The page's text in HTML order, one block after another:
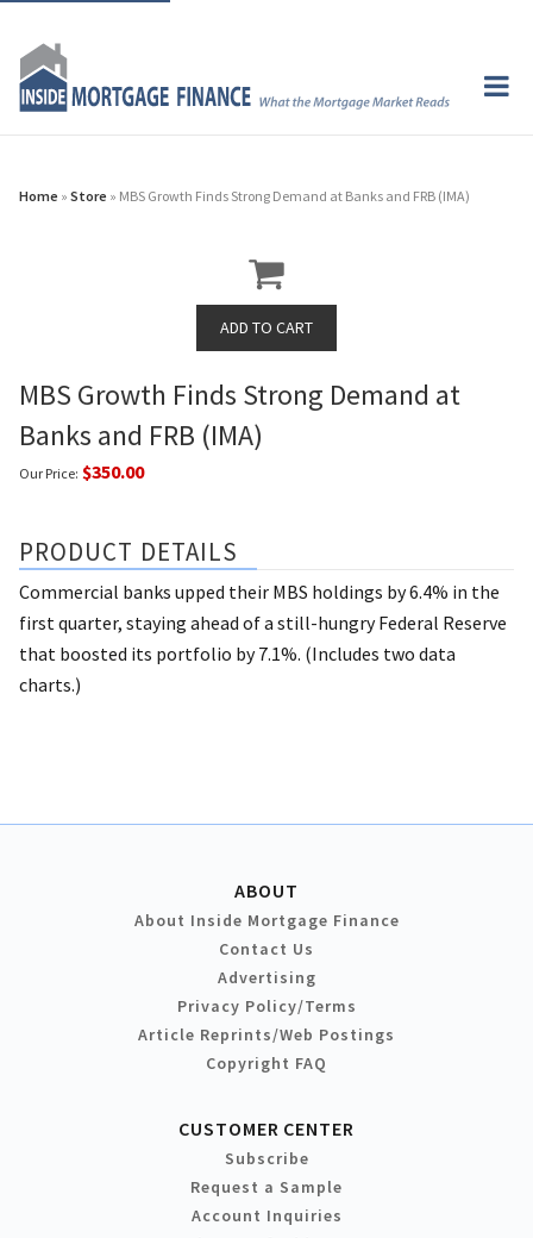
Home » Store » MBS Growth Finds Strong Demand at Banks and FRB (IMA)
MBS Growth Finds Strong Demand at
Banks and FRB (IMA)
Our Price: $350.00
PRODUCT DETAILS
Commercial banks upped their MBS holdings by 6.4% in the
first quarter, staying ahead of a still-hungry Federal Reserve
that boosted its portfolio by 7.1%. (Includes two data
charts.)
ABOUT
About Inside Mortgage Finance
Contact Us
Advertising
Privacy Policy/Terms
Article Reprints/Web Postings
Copyright FAQ
CUSTOMER CENTER
Subscribe
Request a Sample
Account Inquiries